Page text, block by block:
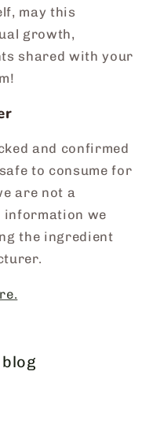
may this
growth,
shared with your
and confirmed
to consume for
are not a
information we
the ingredient